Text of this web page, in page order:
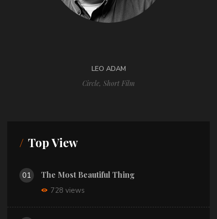
LEO ADAM
Circle, Short Film
Top View
01 The Most Beautiful Thing
728 views